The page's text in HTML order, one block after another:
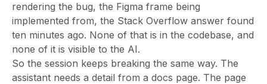
rendering the bug, the Figma frame being
implemented from, the Stack Overflow answer found
ten minutes ago. None of that is in the codebase, and
none of it is visible to the AI.
So the session keeps breaking the same way. The
assistant needs a detail from a docs page. The page